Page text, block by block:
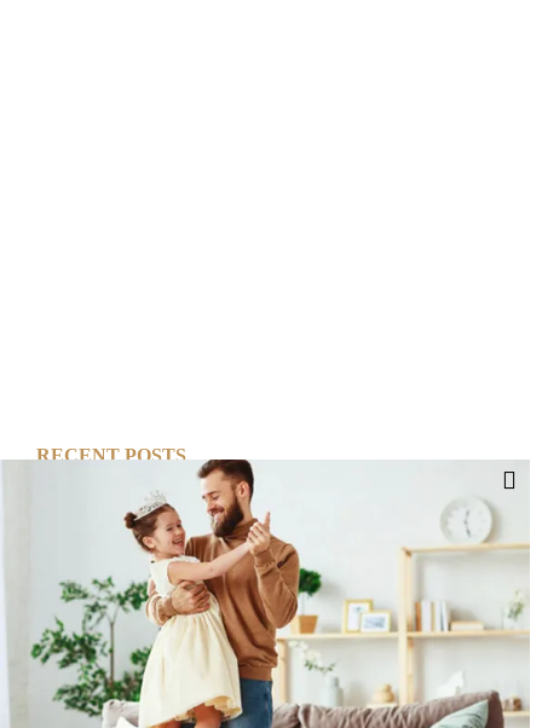
RECENT POSTS
Cut Your Losses, Keep the Peace
Short-Term Risk, Long Term Gains
Dreaming of Better Days
How about this Blended Family?